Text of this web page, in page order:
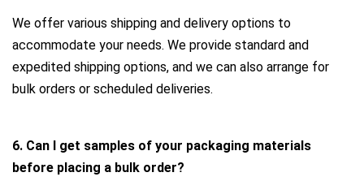
We offer various shipping and delivery options to
accommodate your needs. We provide standard and
expedited shipping options, and we can also arrange for
bulk orders or scheduled deliveries.
6. Can I get samples of your packaging materials
before placing a bulk order?